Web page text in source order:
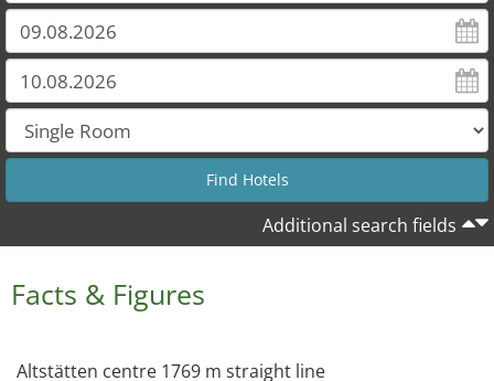
Additional search fields
Facts & Figures
Altstätten centre 1769 m straight line